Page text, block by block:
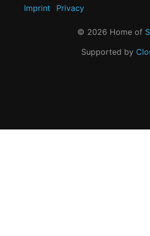
Imprint Privacy
© 2026 Home of
Supported by